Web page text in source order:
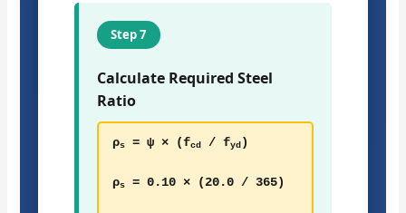
Step 7
Calculate Required Steel
Ratio
ρs = ψ × (fcd / fyd)
ρs = 0.10 × (20.0 / 365)